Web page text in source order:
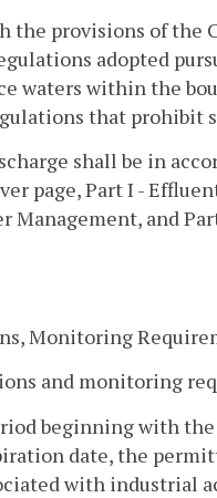
the provisions of the
adopted
waters within the
that prohibit
shall be in
page, Part I -
Management, and
Monitoring
and monitoring
beginning with
date, the
with industrial